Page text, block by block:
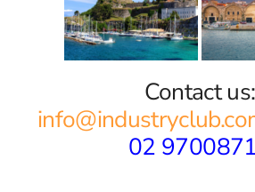
Contact us:
02